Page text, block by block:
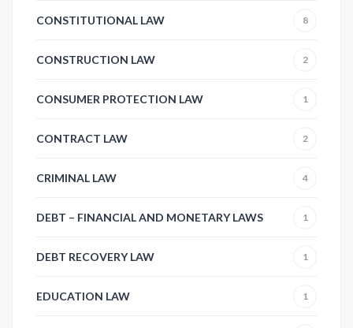
CONSTITUTIONAL LAW 8
CONSTRUCTION LAW 2
CONSUMER PROTECTION LAW 1
CONTRACT LAW 2
CRIMINAL LAW 4
DEBT – FINANCIAL AND MONETARY LAWS 1
DEBT RECOVERY LAW 1
EDUCATION LAW 1